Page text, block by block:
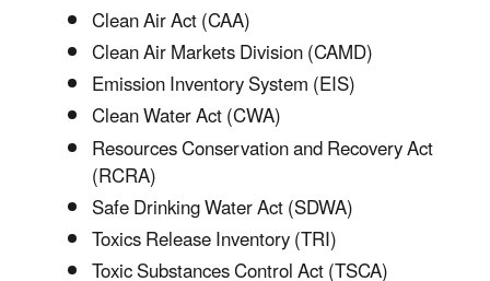
Clean Air Act (CAA)
Clean Air Markets Division (CAMD)
Emission Inventory System (EIS)
Clean Water Act (CWA)
Resources Conservation and Recovery Act
(RCRA)
Safe Drinking Water Act (SDWA)
Toxics Release Inventory (TRI)
Toxic Substances Control Act (TSCA)